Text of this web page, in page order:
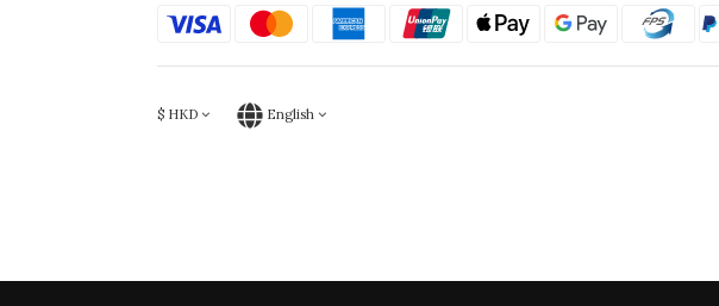
$ HKD English